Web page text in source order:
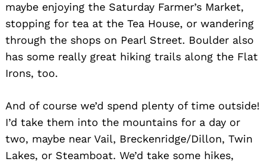
maybe enjoying the Saturday Farmer’s Market,
stopping for tea at the Tea House, or wandering
through the shops on Pearl Street. Boulder also
has some really great hiking trails along the Flat
Irons, too.
And of course we’d spend plenty of time outside!
I’d take them into the mountains for a day or
two, maybe near Vail, Breckenridge/Dillon, Twin
Lakes, or Steamboat. We’d take some hikes,